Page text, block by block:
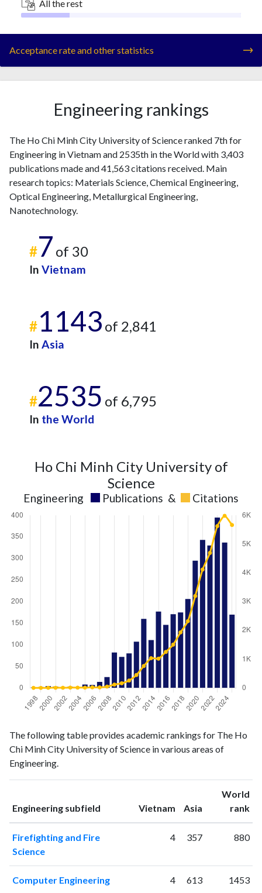
All the rest
Acceptance rate and other statistics
Engineering rankings
The Ho Chi Minh City University of Science ranked 7th for
Engineering in Vietnam and 2535th in the World with 3,403
publications made and 41,563 citations received. Main
research topics: Materials Science, Chemical Engineering,
Optical Engineering, Metallurgical Engineering,
Nanotechnology.
#7 of 30
In Vietnam
#1143 of 2,841
In Asia
#2535 of 6,795
In the World
Ho Chi Minh City University of
Science
Engineering Publications & Citations
publicationscitations
19981
1
19992
20004
3
20021
5
20033
10
20041
9
2005 8
2007 14
17
The following table provides academic rankings for The Ho
Chi Minh City University of Science in various areas of
Engineering.
Engineering subfield Vietnam ranking
Asia ranking
World
rank
Firefighting and Fire
Science
4 357 880
Computer Engineering 4 613 1453